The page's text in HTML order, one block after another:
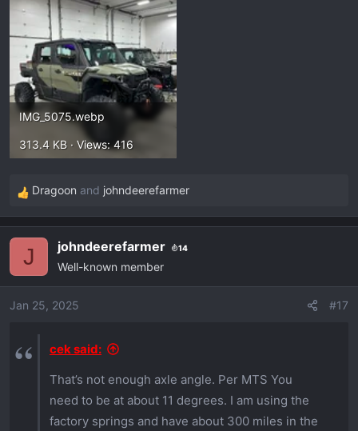
IMG_5075.webp
313.4 KB · Views: 416
R
e
i
o
:
Dragoon and johndeerefarmer
J johndeerefarmer 14
Well-known member
Jan 25, 2025 #17
cek said:
That’s not enough axle angle. Per MTS You
need to be at about 11 degrees. I am using the
factory springs and have about 300 miles in the